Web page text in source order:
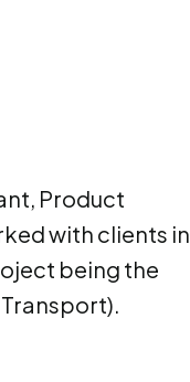
Product
with clients in
being the